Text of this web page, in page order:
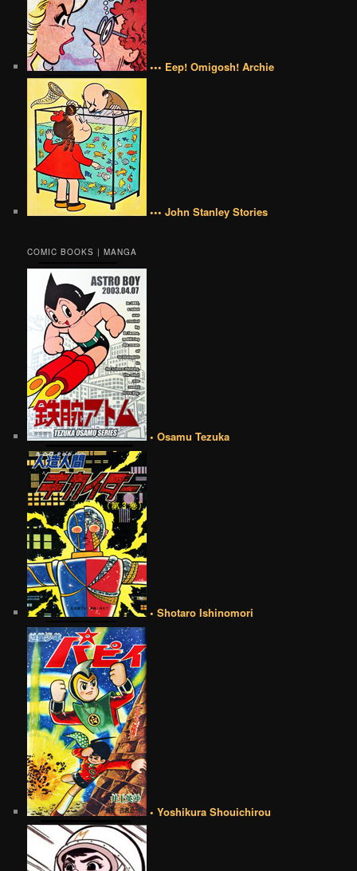
••• Eep! Omigosh! Archie
••• John Stanley Stories
COMIC BOOKS | MANGA
• Osamu Tezuka
• Shotaro Ishinomori
• Yoshikura Shouichirou